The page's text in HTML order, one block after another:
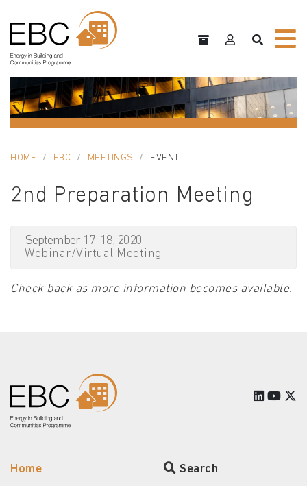
HOME EBC MEETINGS EVENT
2nd Preparation Meeting
September 17-18, 2020
Webinar/Virtual Meeting
Check back as more information becomes available.
Home
Search